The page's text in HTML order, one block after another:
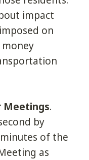
impact
on
Meetings.
by
of the
as